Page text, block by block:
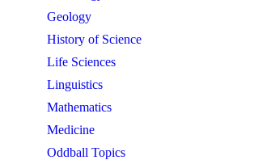
Geology
History of Science
Life Sciences
Linguistics
Mathematics
Medicine
Oddball Topics